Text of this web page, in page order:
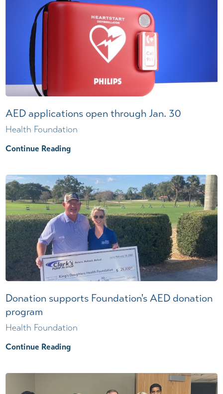
AED applications open through Jan. 30
Health Foundation
Continue Reading
Donation supports Foundation's AED donation
program
Health Foundation
Continue Reading